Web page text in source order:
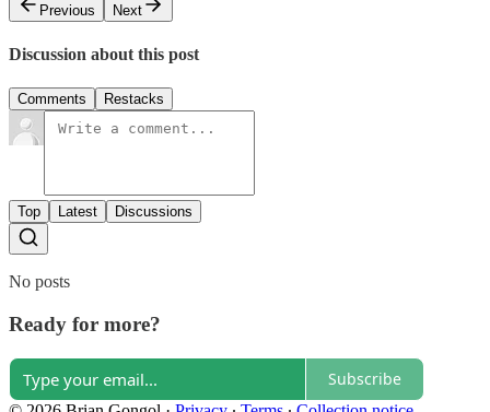
Previous
Next
Discussion about this post
Comments Restacks
Top Latest Discussions
No posts
Ready for more?
Subscribe